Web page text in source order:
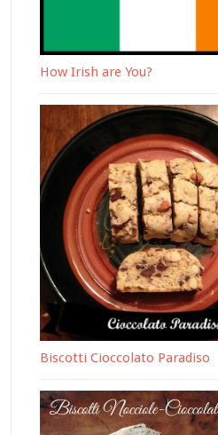
How Irish are You?
Biscotti Cioccolato Paradiso